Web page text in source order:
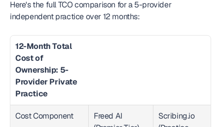
Here's the full TCO comparison for a 5-provider
independent practice over 12 months:
12-Month Total
Cost of
Ownership: 5-
Provider Private
Practice
Cost Component
Freed AI
Scribing.io